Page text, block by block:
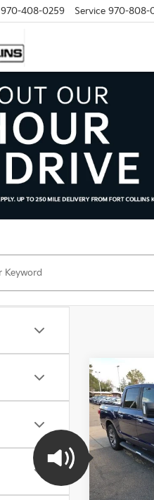
970-408-0259 Service 970-808-
2017
Price
VIN:
Stock:
78,149 mi
Final Price